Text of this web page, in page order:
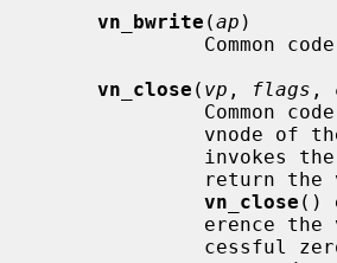
vn_bwrite (ap )
vn_close ( vp , flags ,
vn_close ()